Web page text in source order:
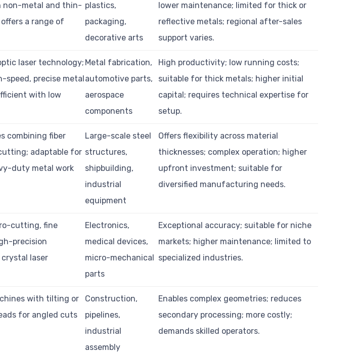
non-metal and thin-
a range of
plastics,
packaging,
decorative arts
lower maintenance; limited for thick or
reflective metals; regional after-sales
support varies.
laser technology;
precise metal
with low
Metal fabrication,
automotive parts,
aerospace
components
High productivity; low running costs;
suitable for thick metals; higher initial
capital; requires technical expertise for
setup.
combining fiber
adaptable for
duty metal work
Large-scale steel
structures,
shipbuilding,
industrial
equipment
Offers flexibility across material
thicknesses; complex operation; higher
upfront investment; suitable for
diversified manufacturing needs.
cutting, fine
precision
laser
Electronics,
medical devices,
micro-mechanical
parts
Exceptional accuracy; suitable for niche
markets; higher maintenance; limited to
specialized industries.
with tilting or
for angled cuts
Construction,
pipelines,
industrial
assembly
Enables complex geometries; reduces
secondary processing; more costly;
demands skilled operators.